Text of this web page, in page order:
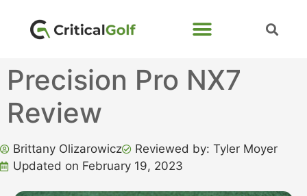
Precision Pro NX7
Review
Brittany Olizarowicz
Reviewed by: Tyler Moyer
Updated on February 19, 2023